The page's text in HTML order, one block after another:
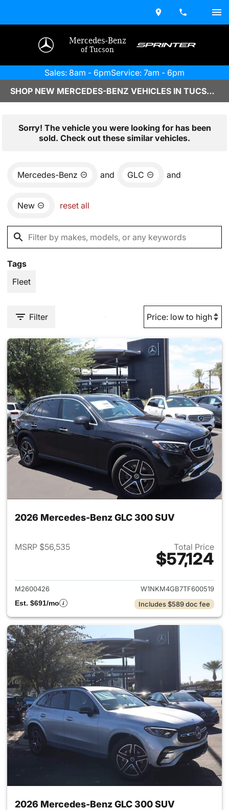
Mercedes-Benz
of Tucson
Sales: 8am - 6pmService: 7am - 6pm
SHOP NEW MERCEDES-BENZ VEHICLES IN TUCSON, AZ
Sorry! The vehicle you were looking for has been
sold. Check out these similar vehicles.
Mercedes-Benz and GLC and
New reset all
Tags
Fleet
Filter
2026 Mercedes-Benz GLC 300 SUV
MSRP $56,535 Total Price
$57,124
View details for 2026
M2600426
W1NKM4GB7TF600519
Est. $691/mo
Includes $589 doc fee
2026 Mercedes-Benz GLC 300 SUV